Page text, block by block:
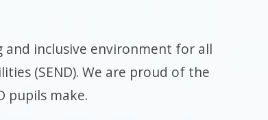
inclusive environment for all
(SEND). We are proud of the
pupils make.